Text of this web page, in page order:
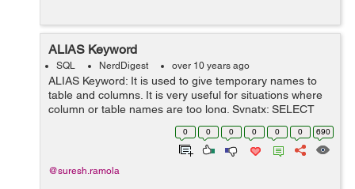
ALIAS Keyword
SQL NerdDigest over 10 years ago
ALIAS Keyword: It is used to give temporary names to
table and columns. It is very useful for situations where
column or table names are too long. Synatx: SELECT
columnname AS alias&#95;name FROM tablename;
0 0 0 0 0 0 690
@suresh.ramola